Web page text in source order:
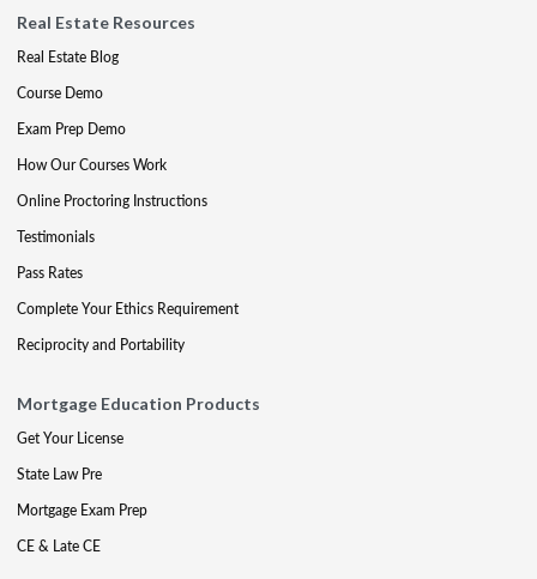
Real Estate Resources
Real Estate Blog
Course Demo
Exam Prep Demo
How Our Courses Work
Online Proctoring Instructions
Testimonials
Pass Rates
Complete Your Ethics Requirement
Reciprocity and Portability
Mortgage Education Products
Get Your License
State Law Pre
Mortgage Exam Prep
CE & Late CE